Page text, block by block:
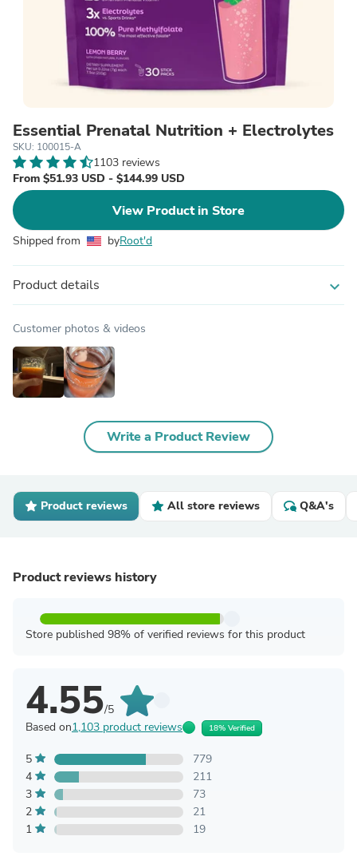
Essential Prenatal Nutrition + Electrolytes
SKU: 100015-A
1103 reviews
From $51.93 USD - $144.99 USD
View Product in Store
Shipped from byRoot'd
Product details expand_more
Customer photos & videos
Write a Product Review
Product reviews All store reviews Q&A's
Product reviews history
Store published 98% of verified reviews for this product
4.55/5
Based on1,103 product reviews 18% Verified
5
779
4
211
3
73
2
21
1
19